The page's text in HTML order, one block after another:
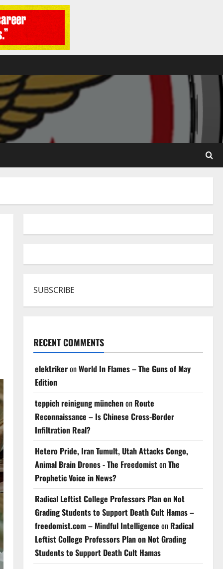
SUBSCRIBE
RECENT COMMENTS
elektrikeronWorld In Flames – The Guns of May
Edition
teppich reinigung münchenon Route
Reconnaissance – Is Chinese Cross-Border
Infiltration Real?
Hetero Pride, Iran Tumult, Utah Attacks Congo,
Animal Brain Drones - The FreedomistonThe
Prophetic Voice in News?
Radical Leftist College Professors Plan on Not
Grading Students to Support Death Cult Hamas –
freedomist.com – Mindful Intelligence on Radical
Leftist College Professors Plan on Not Grading
Students to Support Death Cult Hamas